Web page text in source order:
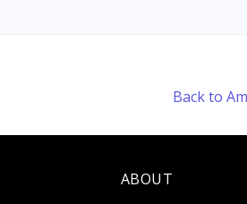
Back to
ABOUT